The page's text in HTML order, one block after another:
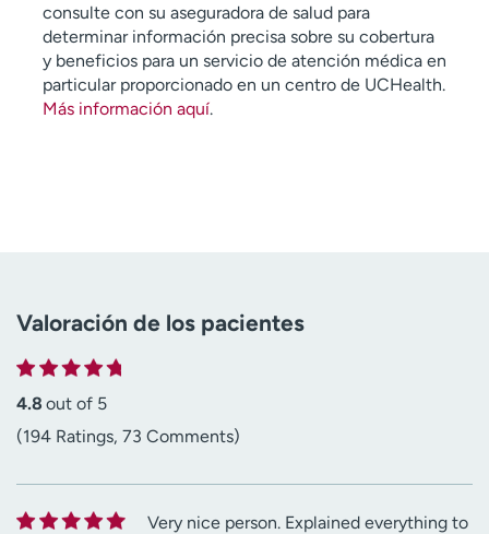
consulte con su aseguradora de salud para
determinar información precisa sobre su cobertura
y beneficios para un servicio de atención médica en
particular proporcionado en un centro de UCHealth.
Más información aquí.
Valoración de los pacientes
4.8 out of 5
(194 Ratings, 73 Comments)
Very nice person. Explained everything to